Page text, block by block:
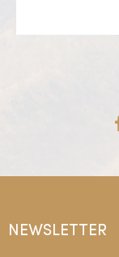
NEWSLETTER